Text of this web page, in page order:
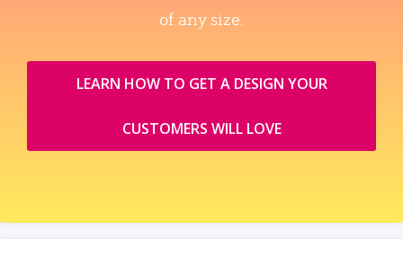
of any size.
LEARN HOW TO GET A DESIGN YOUR
CUSTOMERS WILL LOVE